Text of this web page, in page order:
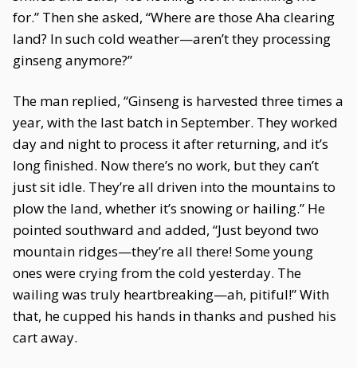
for.” Then she asked, “Where are those Aha clearing
land? In such cold weather—aren’t they processing
ginseng anymore?”
The man replied, “Ginseng is harvested three times a
year, with the last batch in September. They worked
day and night to process it after returning, and it’s
long finished. Now there’s no work, but they can’t
just sit idle. They’re all driven into the mountains to
plow the land, whether it’s snowing or hailing.” He
pointed southward and added, “Just beyond two
mountain ridges—they’re all there! Some young
ones were crying from the cold yesterday. The
wailing was truly heartbreaking—ah, pitiful!” With
that, he cupped his hands in thanks and pushed his
cart away.